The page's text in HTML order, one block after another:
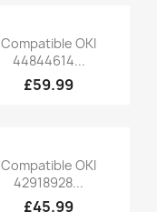
Quick view
Compatible OKI
44844614...
£59.99
Quick view
Compatible OKI
42918928...
£45.99